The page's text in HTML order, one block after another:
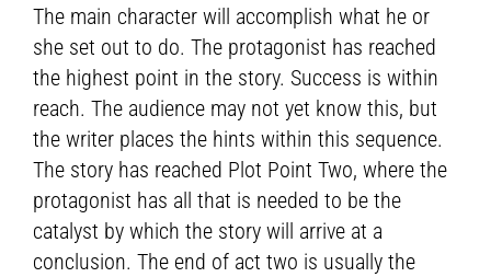
The main character will accomplish what he or
she set out to do. The protagonist has reached
the highest point in the story. Success is within
reach. The audience may not yet know this, but
the writer places the hints within this sequence.
The story has reached Plot Point Two, where the
protagonist has all that is needed to be the
catalyst by which the story will arrive at a
conclusion. The end of act two is usually the